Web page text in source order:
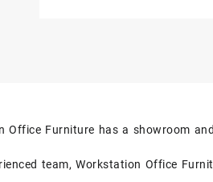
Office Furniture has a showroom
team, Workstation Office